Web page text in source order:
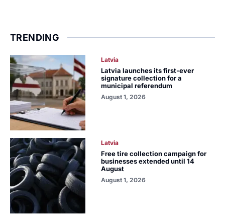
TRENDING
Latvia
Latvia launches its first-ever
signature collection for a
municipal referendum
August 1, 2026
Latvia
Free tire collection campaign for
businesses extended until 14
August
August 1, 2026